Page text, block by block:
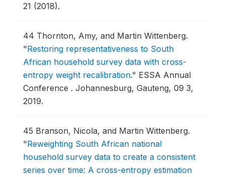
21 (2018).
44 Thornton, Amy, and Martin Wittenberg.
"Restoring representativeness to South
African household survey data with cross-
entropy weight recalibration." ESSA Annual
Conference . Johannesburg, Gauteng, 09 3,
2019.
45 Branson, Nicola, and Martin Wittenberg.
"Reweighting South African national
household survey data to create a consistent
series over time: A cross-entropy estimation